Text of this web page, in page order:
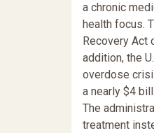
a chronic
health focus.
Recovery Act
addition, the
overdose
a nearly $4
The
treatment